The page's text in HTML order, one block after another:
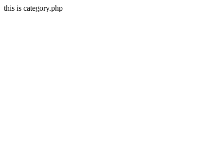
this is category.php